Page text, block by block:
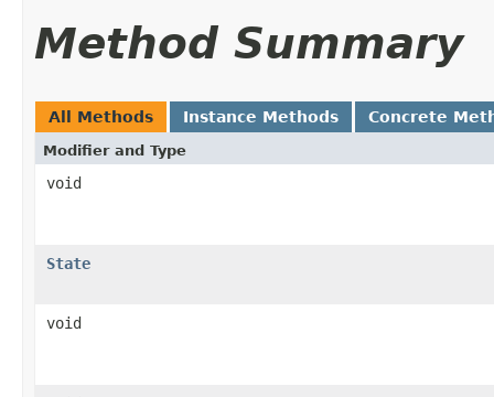
Method Summary
All Methods Instance Methods Concrete
Modifier and Type
void
State
void